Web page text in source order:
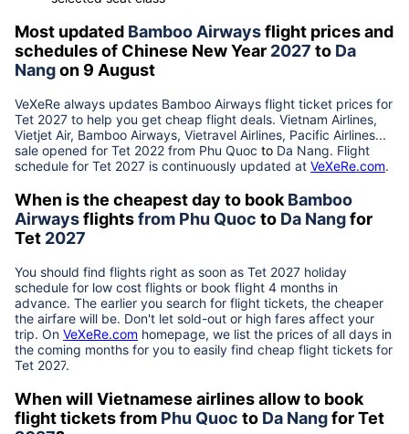
Most updated Bamboo Airwaysflight prices and
schedules of Chinese New Year 2027 to Da
Nangon 9 August
VeXeRe always updates Bamboo Airways flight ticket prices for
Tet 2027 to help you get cheap flight deals. Vietnam Airlines,
Vietjet Air, Bamboo Airways, Vietravel Airlines, Pacific Airlines...
sale opened for Tet 2022 from Phu Quoc to Da Nang. Flight
schedule for Tet 2027 is continuously updated at VeXeRe.com.
When is the cheapest day to book Bamboo
Airwaysflightsfrom Phu Quoc to Da Nangfor
Tet 2027
You should find flights right as soon as Tet 2027 holiday
schedule for low cost flights or book flight 4 months in
advance. The earlier you search for flight tickets, the cheaper
the airfare will be. Don't let sold-out or high fares affect your
trip. On VeXeRe.com homepage, we list the prices of all days in
the coming months for you to easily find cheap flight tickets for
Tet 2027.
When will Vietnamese airlines allow to book
flight tickets from Phu Quoc to Da Nangfor Tet